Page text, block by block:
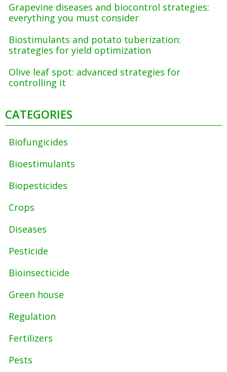
Grapevine diseases and biocontrol strategies:
everything you must consider
Biostimulants and potato tuberization:
strategies for yield optimization
Olive leaf spot: advanced strategies for
controlling it
CATEGORIES
Biofungicides
Bioestimulants
Biopesticides
Crops
Diseases
Pesticide
Bioinsecticide
Green house
Regulation
Fertilizers
Pests